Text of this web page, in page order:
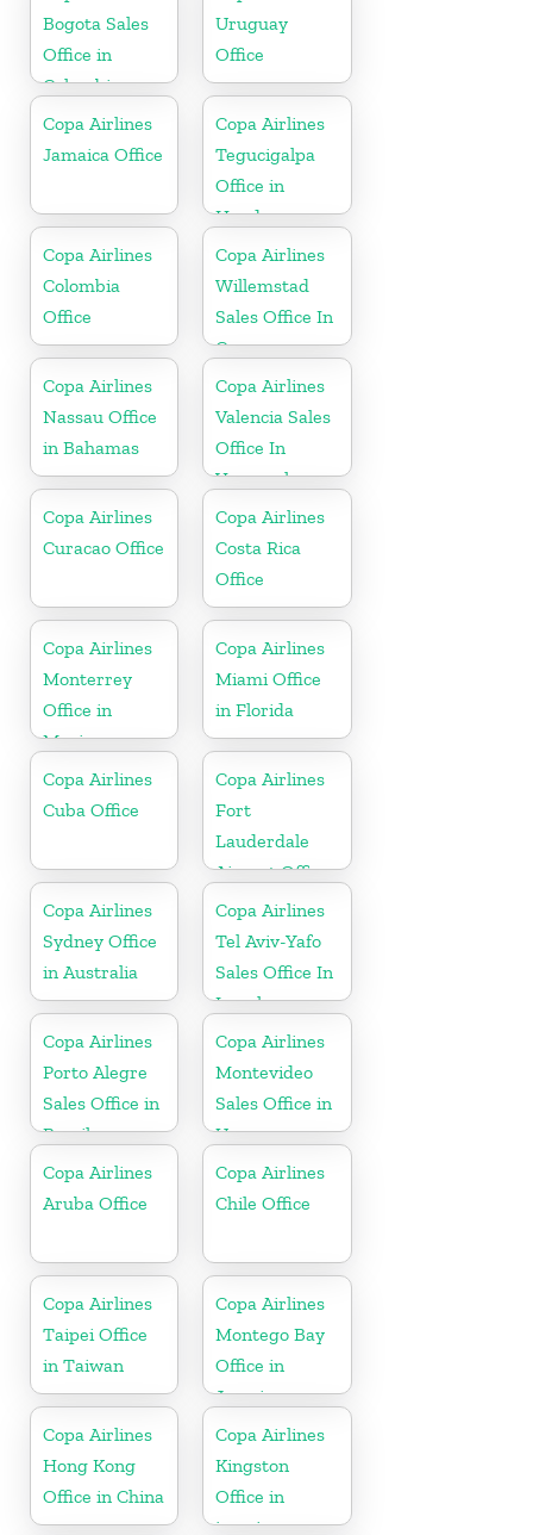
Bogota Sales
Office in
Colombia
Uruguay
Office
Copa Airlines
Jamaica Office
Copa Airlines
Tegucigalpa
Office in
Honduras
Copa Airlines
Colombia
Office
Copa Airlines
Willemstad
Sales Office In
Curacao
Copa Airlines
Nassau Office
in Bahamas
Copa Airlines
Valencia Sales
Office In
Venezuela
Copa Airlines
Curacao Office
Copa Airlines
Costa Rica
Office
Copa Airlines
Monterrey
Office in
Mexico
Copa Airlines
Miami Office
in Florida
Copa Airlines
Cuba Office
Copa Airlines
Fort
Lauderdale
Airport Office
In USA
Copa Airlines
Sydney Office
in Australia
Copa Airlines
Tel Aviv-Yafo
Sales Office In
Israel
Copa Airlines
Porto Alegre
Sales Office in
Brazil
Copa Airlines
Montevideo
Sales Office in
Uruguay
Copa Airlines
Aruba Office
Copa Airlines
Chile Office
Copa Airlines
Taipei Office
in Taiwan
Copa Airlines
Montego Bay
Office in
Jamaica
Copa Airlines
Hong Kong
Office in China
Copa Airlines
Kingston
Office in
jamaica